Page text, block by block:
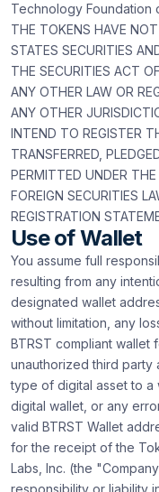
Technology Foundation
THE TOKENS HAVE
STATES SECURITIES
THE SECURITIES ACT
ANY OTHER LAW OR
ANY OTHER
INTEND TO REGISTER
TRANSFERRED,
PERMITTED UNDER
FOREIGN SECURITIES
REGISTRATION
Use of Wallet
You assume full
resulting from any
designated wallet
without limitation, any
BTRST compliant
unauthorized third party
type of digital asset to
digital wallet, or any
valid BTRST Wallet
for the receipt of the
Labs, Inc. (the
responsibility or liability